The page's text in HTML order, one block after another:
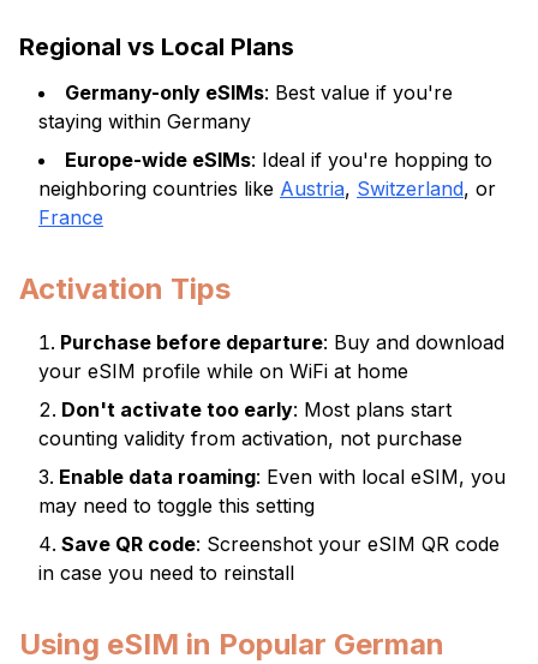
Regional vs Local Plans
Germany-only eSIMs: Best value if you're
staying within Germany
Europe-wide eSIMs: Ideal if you're hopping to
neighboring countries like Austria, Switzerland, or
France
Activation Tips
Purchase before departure: Buy and download
your eSIM profile while on WiFi at home
Don't activate too early: Most plans start
counting validity from activation, not purchase
Enable data roaming: Even with local eSIM, you
may need to toggle this setting
Save QR code: Screenshot your eSIM QR code
in case you need to reinstall
Using eSIM in Popular German